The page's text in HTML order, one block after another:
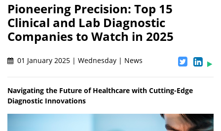
Pioneering Precision: Top 15
Clinical and Lab Diagnostic
Companies to Watch in 2025
01 January 2025 | Wednesday | News
Navigating the Future of Healthcare with Cutting-Edge
Diagnostic Innovations